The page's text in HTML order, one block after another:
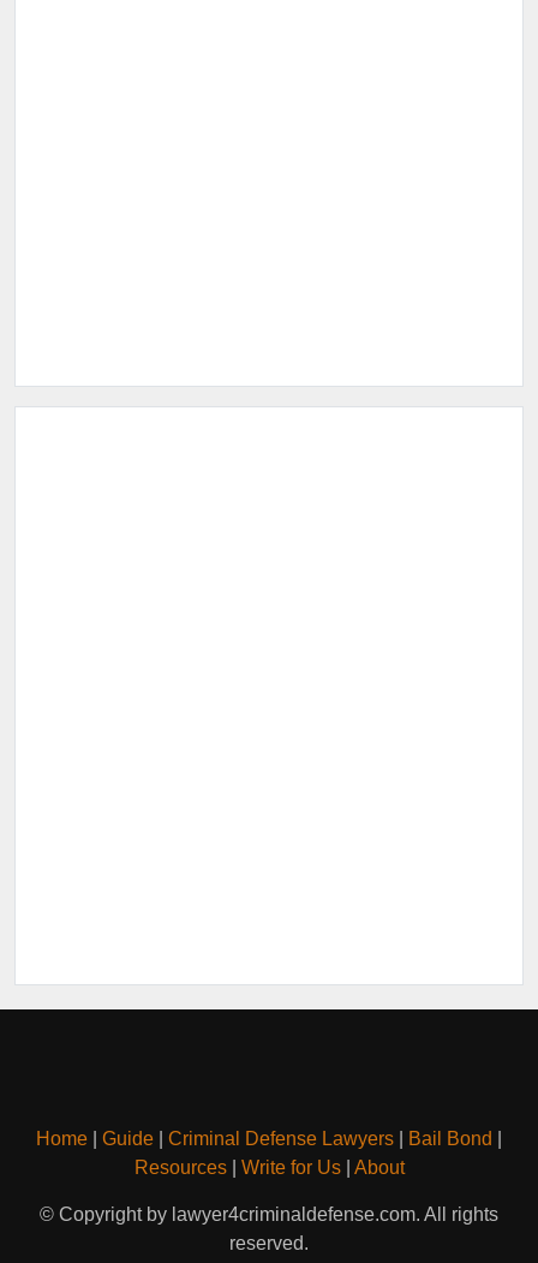
Home Guide Criminal Defense Lawyers Bail Bond
Resources| Write for Us| About
© Copyright by lawyer4criminaldefense.com. All rights
reserved.